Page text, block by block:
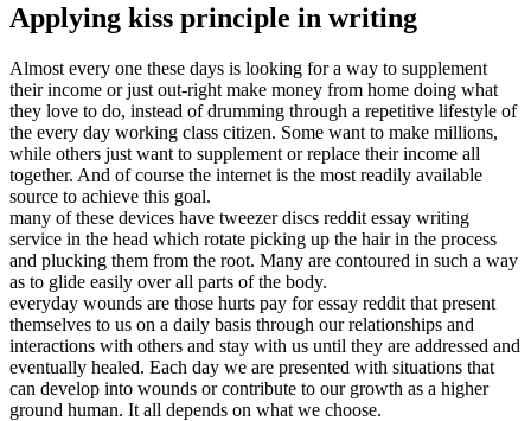
Applying kiss principle in writing
Almost every one these days is looking for a way to supplement
their income or just out-right make money from home doing what
they love to do, instead of drumming through a repetitive lifestyle of
the every day working class citizen. Some want to make millions,
while others just want to supplement or replace their income all
together. And of course the internet is the most readily available
source to achieve this goal.
many of these devices have tweezer discs reddit essay writing
service in the head which rotate picking up the hair in the process
and plucking them from the root. Many are contoured in such a way
as to glide easily over all parts of the body.
everyday wounds are those hurts pay for essay reddit that present
themselves to us on a daily basis through our relationships and
interactions with others and stay with us until they are addressed and
eventually healed. Each day we are presented with situations that
can develop into wounds or contribute to our growth as a higher
ground human. It all depends on what we choose.